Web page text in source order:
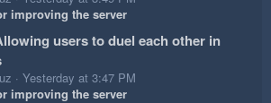
improving the server
users to duel each other in
Yesterday at 3:47 PM
improving the server